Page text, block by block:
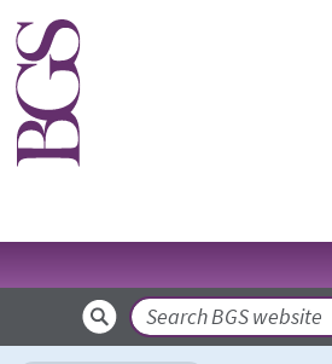
Skip to main content
Search